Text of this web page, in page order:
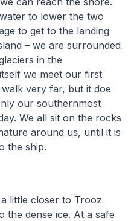
to lower the two
to get to the landing
– we are surrounded
in the
we meet our first
walk very far, but it doe
our southernmost
We all sit on the rocks
around us, until it is
the ship.
little closer to Trooz
the dense ice. At a safe